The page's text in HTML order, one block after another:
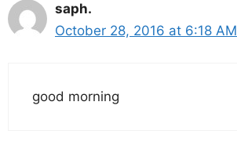
saph.
October 28, 2016 at 6:18 AM
good morning